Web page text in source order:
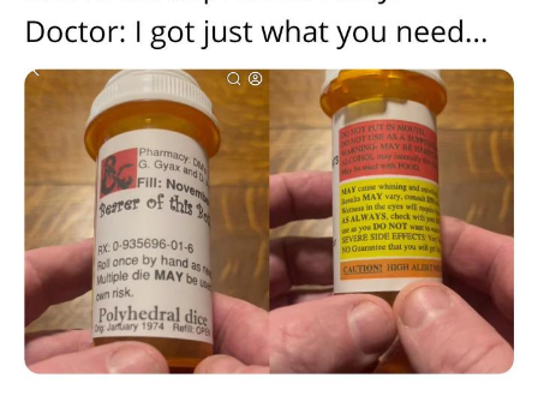
Evelyn Smith Smiling /
Evelynsmithhhhh Stare
My Father-In-Law Is A Builder / We
Can't, We Don't Know How To Do It
Jacob Batalon CEO of Sex
Topiary